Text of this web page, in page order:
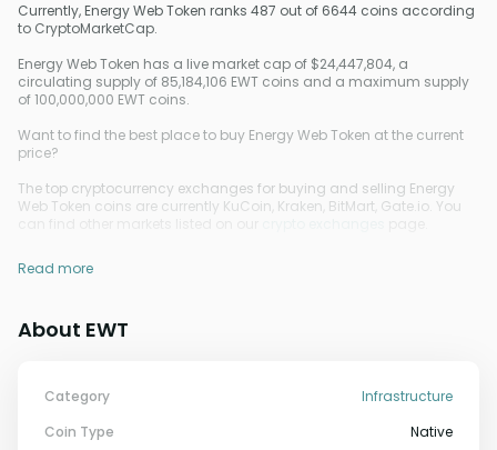
Currently, Energy Web Token ranks 487 out of 6644 coins according
to CryptoMarketCap.
Energy Web Token has a live market cap of $24,447,804, a
circulating supply of 85,184,106 EWT coins and a maximum supply
of 100,000,000 EWT coins.
Want to find the best place to buy Energy Web Token at the current
price?
The top cryptocurrency exchanges for buying and selling Energy
Web Token coins are currently KuCoin, Kraken, BitMart, Gate.io. You
Read more
About EWT
Category
Infrastructure
Coin Type
Native